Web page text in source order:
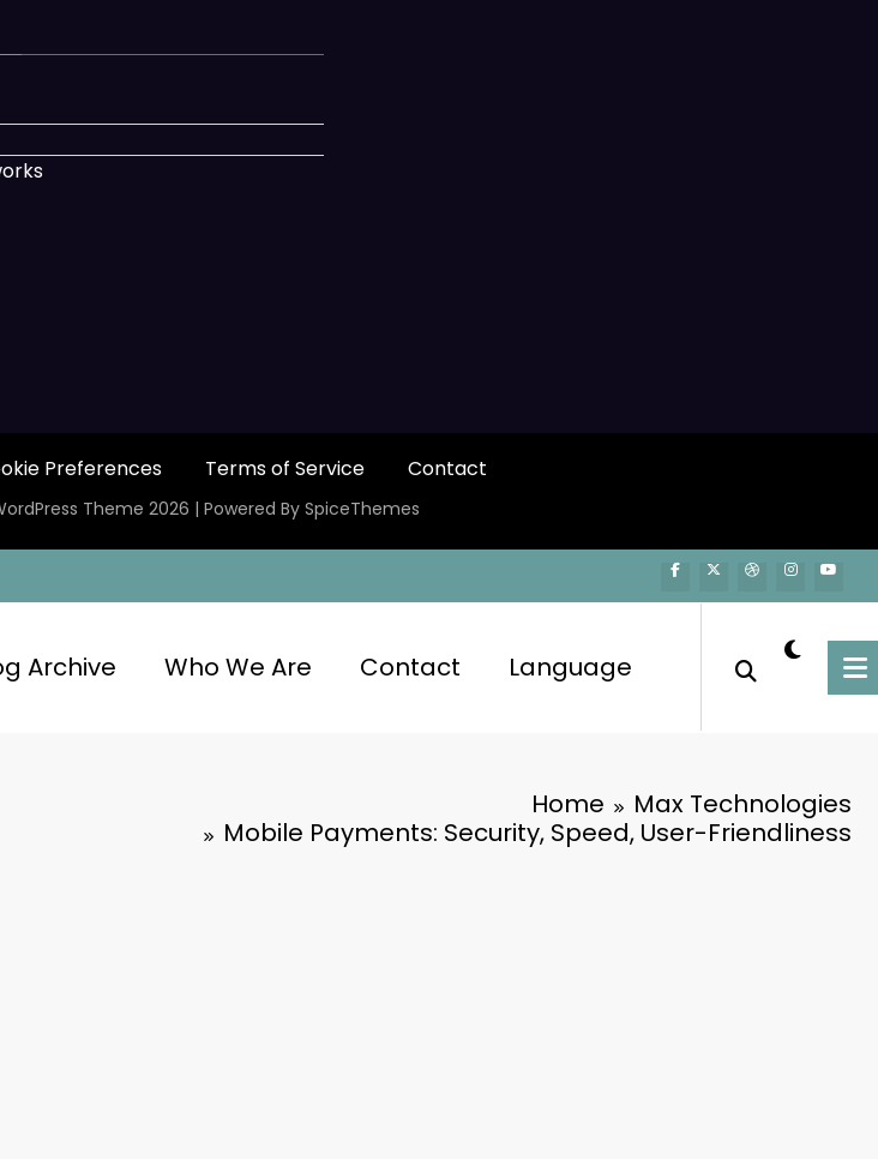
Preferences Terms of Service Contact
Theme 2026 | Powered By SpiceThemes
Archive Who We Are Contact Language
Home
Max Technologies
Mobile Payments: Security, Speed, User-Friendliness